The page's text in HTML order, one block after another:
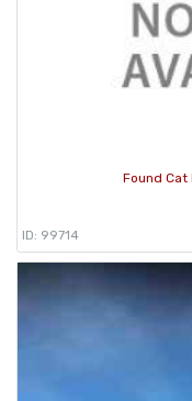
Found Cat
ID: 99714